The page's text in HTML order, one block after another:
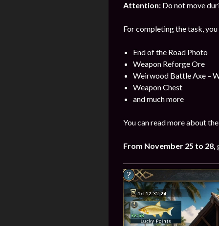
Attention: Do not move
For completing the task,
End of the Road Photo
Weapon Reforge Ore
Weirwood Battle Axe –
Weapon Chest
and much more
You can read more about
From November 25 to 28,